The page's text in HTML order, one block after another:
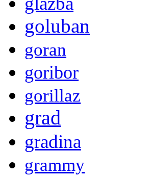
goluban
goran
goribor
gorillaz
grad
gradina
grammy